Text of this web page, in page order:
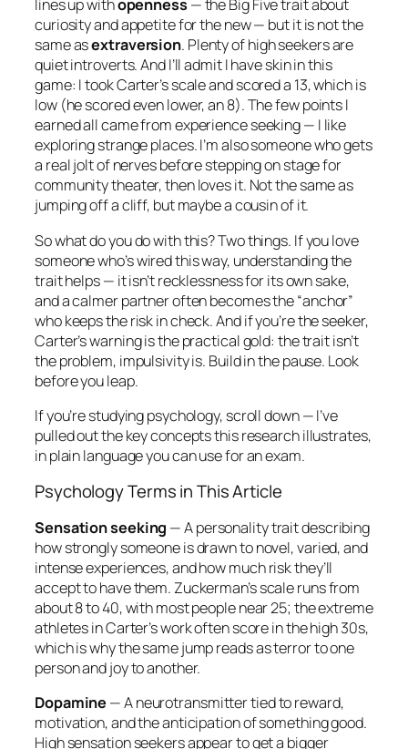
lines up withopenness — the Big Five trait about
curiosity and appetite for the new — but it isnotthe
same asextraversion. Plenty of high seekers are
quiet introverts. And I’ll admit I have skin in this
game: I took Carter’s scale and scored a 13, which is
low (he scored even lower, an 8). The few points I
earned all came from experience seeking — I like
exploring strange places. I’m also someone who gets
a real jolt of nerves before stepping on stage for
community theater, then loves it. Not the same as
jumping off a cliff, but maybe a cousin of it.
So what do you do with this? Two things. If you love
someone who’s wired this way, understanding the
trait helps — it isn’t recklessness for its own sake,
and a calmer partner often becomes the “anchor”
who keeps the risk in check. And if you’re the seeker,
Carter’s warning is the practical gold: the trait isn’t
the problem, impulsivity is. Build in the pause. Look
before you leap.
If you’re studying psychology, scroll down — I’ve
pulled out the key concepts this research illustrates,
in plain language you can use for an exam.
Psychology Terms in This Article
Sensation seeking — A personality trait describing
how strongly someone is drawn to novel, varied, and
intense experiences, and how much risk they’ll
accept to have them. Zuckerman’s scale runs from
about 8 to 40, with most people near 25; the extreme
athletes in Carter’s work often score in the high 30s,
which is why the same jump reads as terror to one
person and joy to another.
Dopamine — A neurotransmitter tied to reward,
motivation, and the anticipation of something good.
High sensation seekers appear to get a bigger